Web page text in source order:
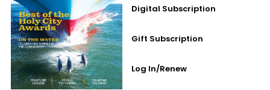
Digital Subscription
Gift Subscription
Log In/Renew